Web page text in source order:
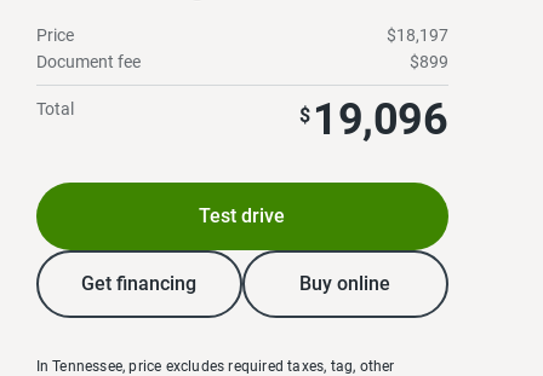
Price
$18,197
Document fee
$899
Total $ 19,096
Get financing Buy online
Test drive
In Tennessee, price excludes required taxes, tag, other